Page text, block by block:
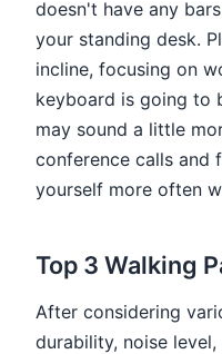
doesn't have any
your standing desk.
incline, focusing on
keyboard is going to
may sound a little
conference calls and
yourself more often
Top 3 Walking
After considering
durability, noise